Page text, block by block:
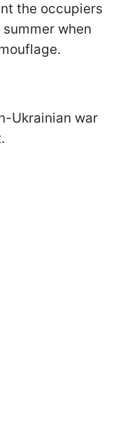
the occupiers
when
Ukrainian war